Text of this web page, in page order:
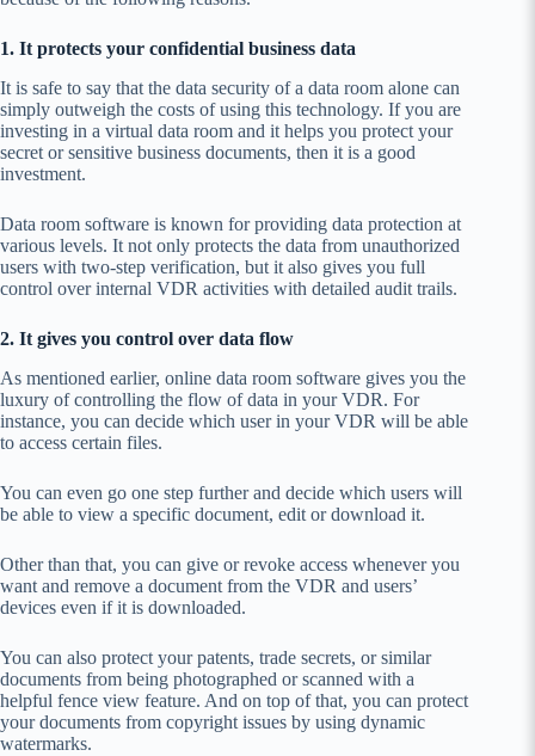
1. It protects your confidential business data
It is safe to say that the data security of a data room alone can
simply outweigh the costs of using this technology. If you are
investing in a virtual data room and it helps you protect your
secret or sensitive business documents, then it is a good
investment.
Data room software is known for providing data protection at
various levels. It not only protects the data from unauthorized
users with two-step verification, but it also gives you full
control over internal VDR activities with detailed audit trails.
2. It gives you control over data flow
As mentioned earlier, online data room software gives you the
luxury of controlling the flow of data in your VDR. For
instance, you can decide which user in your VDR will be able
to access certain files.
You can even go one step further and decide which users will
be able to view a specific document, edit or download it.
Other than that, you can give or revoke access whenever you
want and remove a document from the VDR and users’
devices even if it is downloaded.
You can also protect your patents, trade secrets, or similar
documents from being photographed or scanned with a
helpful fence view feature. And on top of that, you can protect
your documents from copyright issues by using dynamic
watermarks.